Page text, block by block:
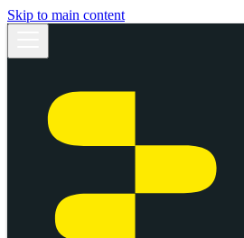
Skip to main content